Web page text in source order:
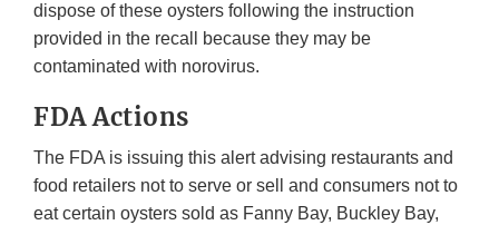
dispose of these oysters following the instruction
provided in the recall because they may be
contaminated with norovirus.
FDA Actions
The FDA is issuing this alert advising restaurants and
food retailers not to serve or sell and consumers not to
eat certain oysters sold as Fanny Bay, Buckley Bay,